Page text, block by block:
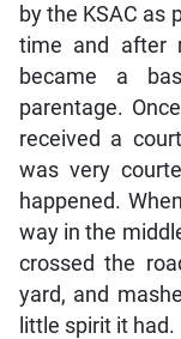
by the KSAC as
time and after
became a
parentage.
received a
was very
happened.
way in the
crossed the
yard, and
little spirit it had.